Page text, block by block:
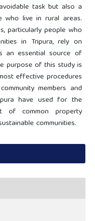
task but also a
who live in rural areas.
particularly people who
in Tripura, rely on
an essential source of
purpose of this study is
effective procedures
members and
have used for the
of common property
communities.